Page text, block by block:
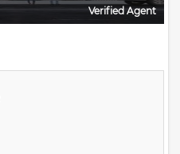
Verified Agent